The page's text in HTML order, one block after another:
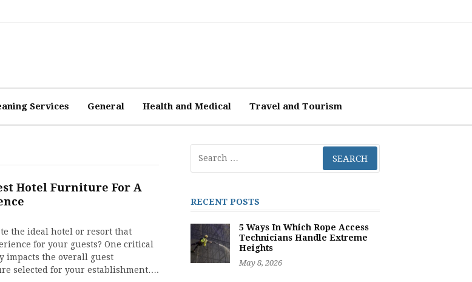
Services General Health and Medical Travel and Tourism
Hotel Furniture For A
the ideal hotel or resort that
for your guests? One critical
impacts the overall guest
selected for your establishment….
for:
RECENT POSTS
5 Ways In Which Rope Access
Technicians Handle Extreme
Heights
May 8, 2026